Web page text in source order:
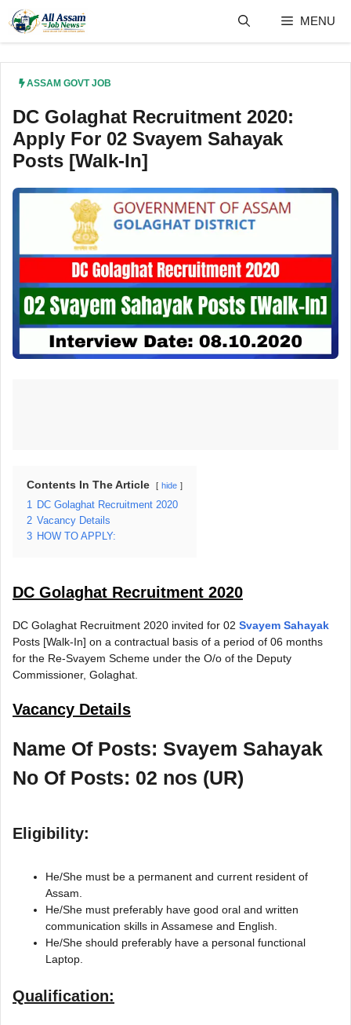
content
MENU
ASSAM GOVT JOB
DC Golaghat Recruitment 2020:
Apply For 02 Svayem Sahayak
Posts [Walk-In]
Contents In The Article hide
1
DC Golaghat Recruitment 2020
2 Vacancy Details
3 HOW TO APPLY:
DC Golaghat Recruitment 2020
DC Golaghat Recruitment 2020 invited for 02 Svayem Sahayak
Posts [Walk-In] on a contractual basis of a period of 06 months
for the Re-Svayem Scheme under the O/o of the Deputy
Commissioner, Golaghat.
Vacancy Details
Name Of Posts: Svayem Sahayak
No Of Posts: 02 nos (UR)
Eligibility:
He/She must be a permanent and current resident of
Assam.
He/She must preferably have good oral and written
communication skills in Assamese and English.
He/She should preferably have a personal functional
Laptop.
Qualification: